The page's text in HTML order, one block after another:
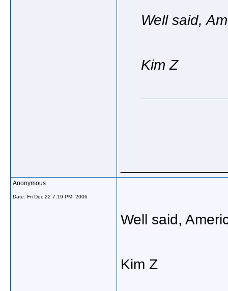
Well said,
Kim Z
Anonymous
Date: Fri Dec 22 7:19 PM, 2006
Well said,
Kim Z